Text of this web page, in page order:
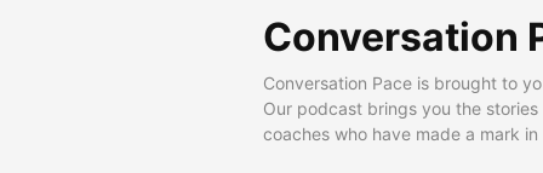
Conversation
Conversation Pace is brought to
Our podcast brings you the
coaches who have made a mark